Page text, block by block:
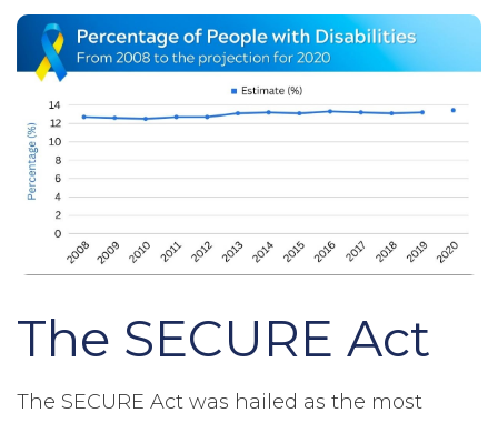
The SECURE Act
The SECURE Act was hailed as the most